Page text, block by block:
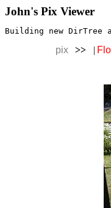
John's Pix Viewer
Building new DirTree
pix >> |